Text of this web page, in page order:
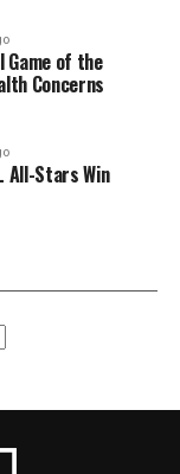
Game of the
Concerns
All-Stars Win